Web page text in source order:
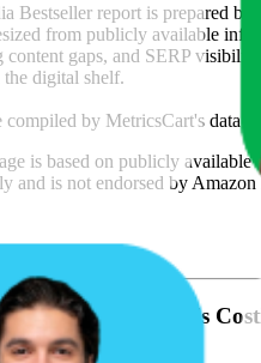
Bestseller report is prepared by
from publicly available
gaps, and SERP
digital shelf.
by MetricsCart's data
is based on publicly available
and is not endorsed by Amazon
Something That's